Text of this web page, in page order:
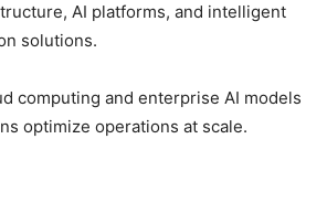
AI platforms, and intelligent
solutions.
computing and enterprise AI models
optimize operations at scale.